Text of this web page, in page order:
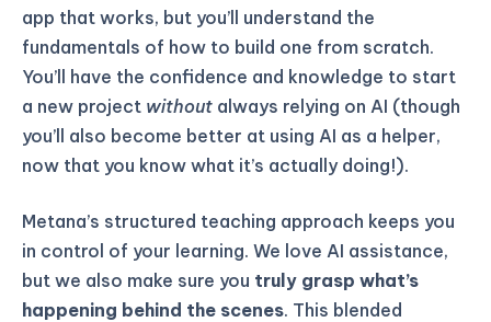
app that works, but you’ll understand the
fundamentals of how to build one from scratch.
You’ll have the confidence and knowledge to start
a new project without always relying on AI (though
you’ll also become better at using AI as a helper,
now that you know what it’s actually doing!).
Metana’s structured teaching approach keeps you
in control of your learning. We love AI assistance,
but we also make sure you truly grasp what’s
happening behind the scenes. This blended